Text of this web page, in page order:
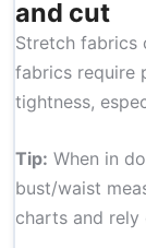
and cut
Stretch fabrics
fabrics require
tightness,
Tip: When in
bust/waist
charts and